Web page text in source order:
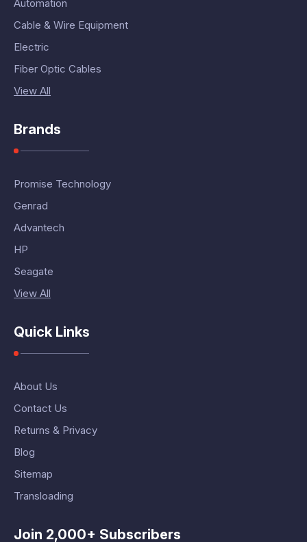
Automation
Cable & Wire Equipment
Electric
Fiber Optic Cables
View All
Brands
Promise Technology
Genrad
Advantech
HP
Seagate
View All
Quick Links
About Us
Contact Us
Returns & Privacy
Blog
Sitemap
Transloading
Join 2,000+ Subscribers